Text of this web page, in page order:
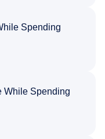
Spending
While Spending